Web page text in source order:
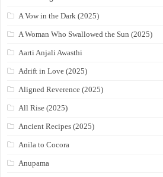
A Vow in the Dark (2025)
A Woman Who Swallowed the Sun (2025)
Aarti Anjali Awasthi
Adrift in Love (2025)
Aligned Reverence (2025)
All Rise (2025)
Ancient Recipes (2025)
Anila to Cocora
Anupama